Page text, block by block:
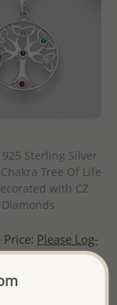
Sterling Silver
Tree Of Life
with CZ
Please Log-
the Royal Kingdom